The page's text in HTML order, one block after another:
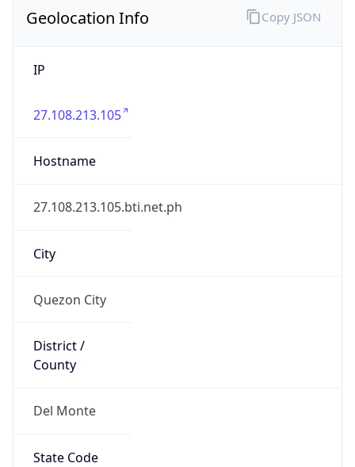
Geolocation Info
IP
27.108.213.105
Hostname
27.108.213.105.bti.net.ph
City
Quezon City
District /
County
Del Monte
State Code
Copy JSON